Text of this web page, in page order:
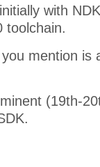
with
toolchain.
mention is
(19th-